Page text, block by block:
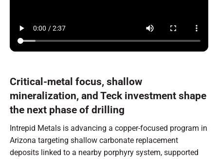
Critical-metal focus, shallow
mineralization, and Teck investment shape
the next phase of drilling
Intrepid Metals is advancing a copper-focused program in
Arizona targeting shallow carbonate replacement
deposits linked to a nearby porphyry system, supported